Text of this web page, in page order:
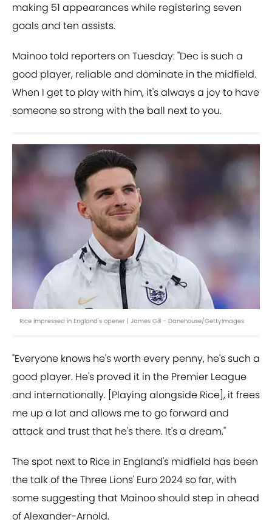
making 51 appearances while registering seven
goals and ten assists.
Mainoo told reporters on Tuesday: "Dec is such a
good player, reliable and dominate in the midfield.
When I get to play with him, it's always a joy to have
someone so strong with the ball next to you.
Rice impressed in England's opener | James Gill - Danehouse/GettyImages
"Everyone knows he's worth every penny, he's such a
good player. He's proved it in the Premier League
and internationally. [Playing alongside Rice], it frees
me up a lot and allows me to go forward and
attack and trust that he's there. It's a dream."
The spot next to Rice in England's midfield has been
the talk of the Three Lions' Euro 2024 so far, with
some suggesting that Mainoo should step in ahead
of Alexander-Arnold.